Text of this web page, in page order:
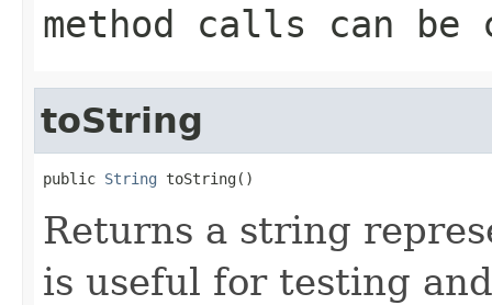
method calls can be
toString
public String toString()
Returns a string
is useful for testing